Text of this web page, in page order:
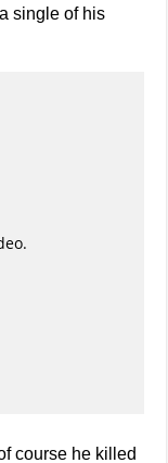
single of his
course he killed